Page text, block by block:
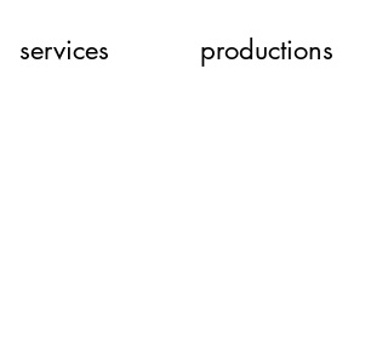
services productions